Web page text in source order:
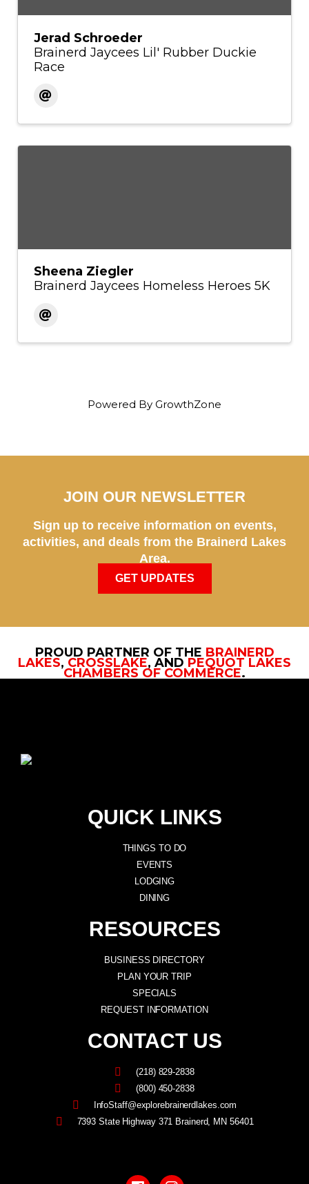
Jerad Schroeder
Brainerd Jaycees Lil' Rubber Duckie
Race
Sheena Ziegler
Brainerd Jaycees Homeless Heroes 5K
Powered By GrowthZone
JOIN OUR NEWSLETTER
Sign up to receive information on events,
activities, and deals from the Brainerd Lakes
Area.
GET UPDATES
PROUD PARTNER OF THE BRAINERD
LAKES, CROSSLAKE, AND PEQUOT LAKES
CHAMBERS OF COMMERCE.
QUICK LINKS
THINGS TO DO
EVENTS
LODGING
DINING
RESOURCES
BUSINESS DIRECTORY
PLAN YOUR TRIP
SPECIALS
REQUEST INFORMATION
CONTACT US
(218) 829-2838
(800) 450-2838
InfoStaff@explorebrainerdlakes.com
7393 State Highway 371 Brainerd, MN 56401
a
n